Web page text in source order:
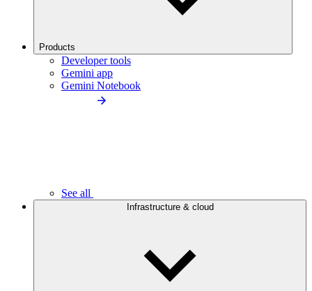
Products
Developer tools
Gemini app
Gemini Notebook
See all
Infrastructure & cloud